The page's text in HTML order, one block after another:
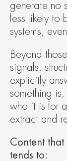
generate no
less likely to
systems,
Beyond
signals,
explicitly
something
who it is for
extract and
Content that
tends to: